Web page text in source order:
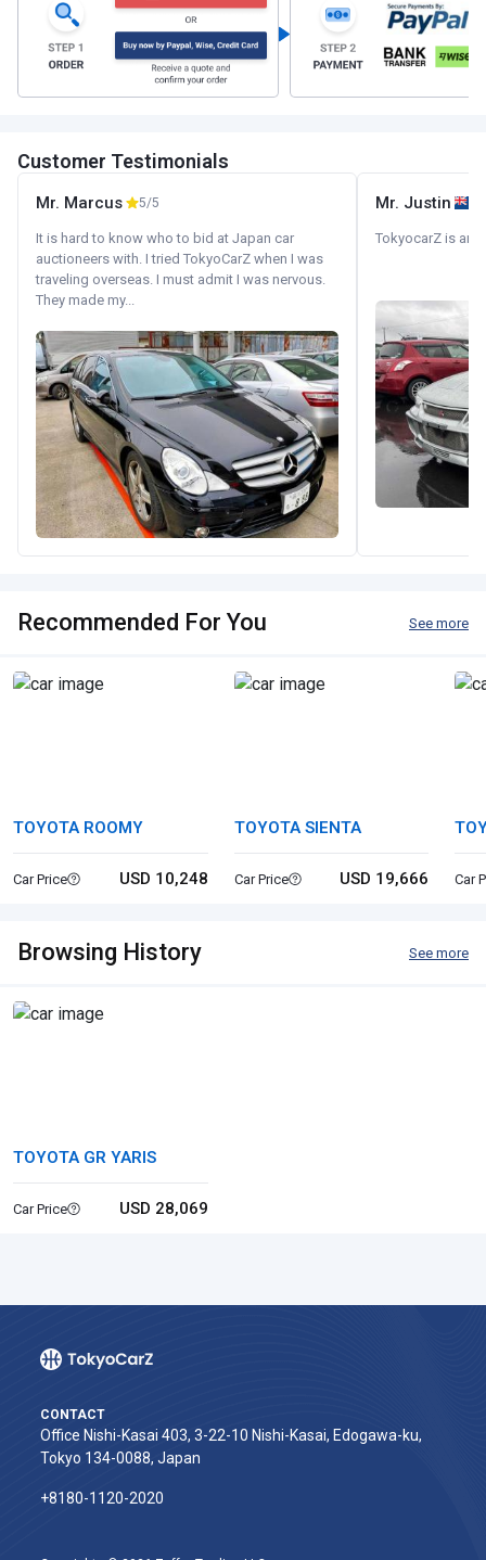
Customer Testimonials
Mr. Marcus 5/5
It is hard to know who to bid at Japan car
auctioneers with. I tried TokyoCarZ when I was
traveling overseas. I must admit I was nervous.
They made my...
Mr. Justin
TokyocarZ is
Recommended For You See more
TOYOTA ROOMY
Car Price USD 10,248
TOYOTA SIENTA
Car Price USD 19,666 Car
Browsing History See more
TOYOTA GR YARIS
Car Price USD 28,069
CONTACT
Office Nishi-Kasai 403, 3-22-10 Nishi-Kasai, Edogawa-ku,
Tokyo 134-0088, Japan
+8180-1120-2020‬